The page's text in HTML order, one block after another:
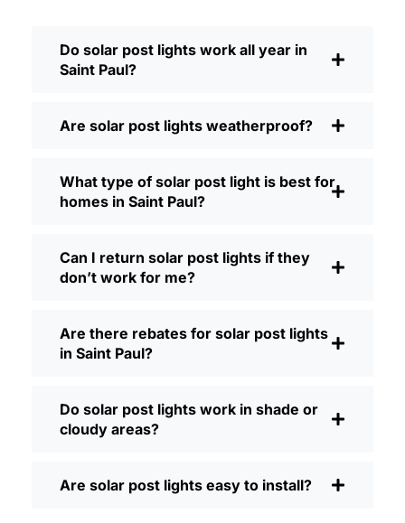
If you’re thinking about making the
see where you’re walking at night,
check the lumens. For walkways, 50-
driveways or if you want a little extra
security, go for something brighter—
shadowy corners.
Battery Life:
Some of the cheaper ones start to fade
after a few hours, especially when the
heavy-duty plastic. Trust me, the
Do solar post lights work all year in
Saint Paul?
Are solar post lights weatherproof?
What type of solar post light is best for
homes in Saint Paul?
Can I return solar post lights if they
don’t work for me?
Are there rebates for solar post lights
in Saint Paul?
Do solar post lights work in shade or
cloudy areas?
Are solar post lights easy to install?